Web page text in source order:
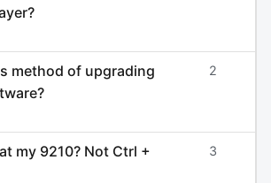
method of upgrading
2
my 9210? Not Ctrl +
3